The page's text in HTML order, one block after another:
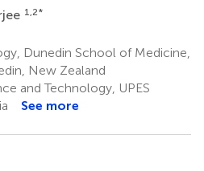
1,2*
Dunedin School of Medicine,
New Zealand
and Technology, UPES
See more